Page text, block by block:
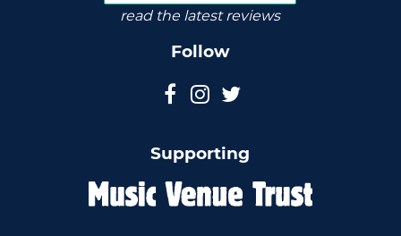
read the latest reviews
Follow
Supporting